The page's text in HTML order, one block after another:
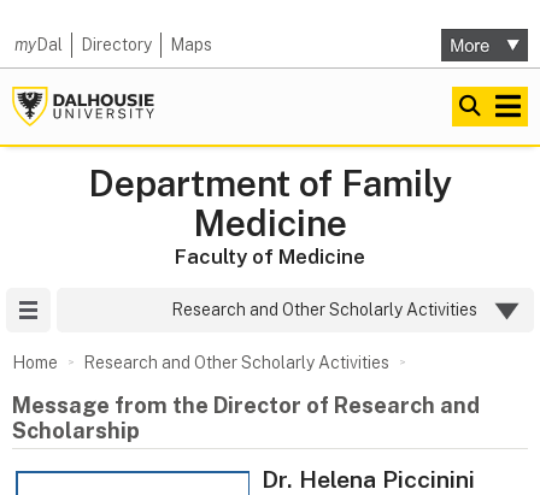
myDal Directory Maps
Department of Family
Medicine
Faculty of Medicine
Research and Other Scholarly Activities
Home Research and Other Scholarly Activities
Message from the Director of Research and
Scholarship
Dr. Helena Piccinini